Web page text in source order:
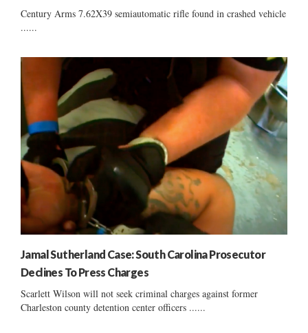
Century Arms 7.62X39 semiautomatic rifle found in crashed vehicle
......
Jamal Sutherland Case: South Carolina Prosecutor
Declines To Press Charges
Scarlett Wilson will not seek criminal charges against former
Charleston county detention center officers ......